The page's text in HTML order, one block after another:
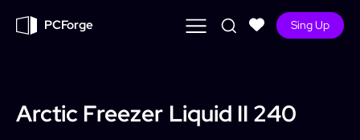
PCForge Sing Up
Arctic Freezer Liquid II 240